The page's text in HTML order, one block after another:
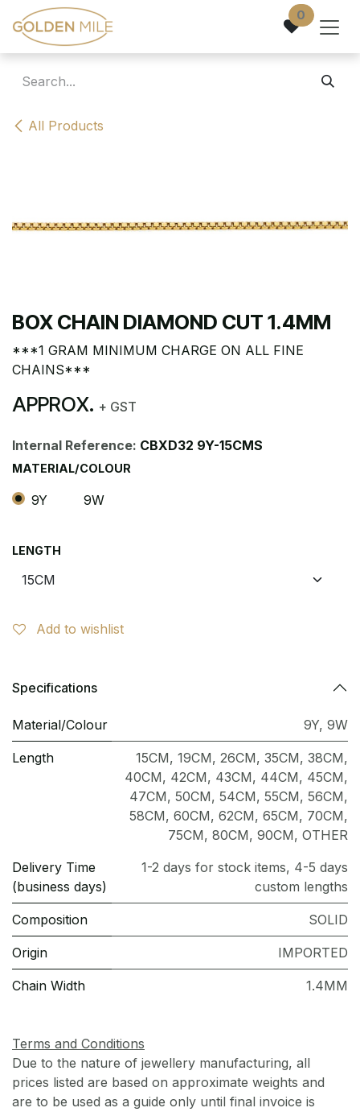
Skip to Content 0
All Products
BOX CHAIN DIAMOND CUT 1.4MM
***1 GRAM MINIMUM CHARGE ON ALL FINE
CHAINS***
APPROX. + GST
Internal Reference: CBXD32 9Y-15CMS
MATERIAL/COLOUR
9Y 9W
LENGTH
Add to wishlist
Specifications
Material/Colour 9Y, 9W
Length 15CM, 19CM, 26CM, 35CM, 38CM,
40CM, 42CM, 43CM, 44CM, 45CM,
47CM, 50CM, 54CM, 55CM, 56CM,
58CM, 60CM, 62CM, 65CM, 70CM,
75CM, 80CM, 90CM, OTHER
Delivery Time
(business days)
1-2 days for stock items, 4-5 days
custom lengths
Composition SOLID
Origin IMPORTED
Chain Width 1.4MM
Terms and Conditions
Due to the nature of jewellery manufacturing, all
prices listed are based on approximate weights and
are to be used as a guide only until final invoice is